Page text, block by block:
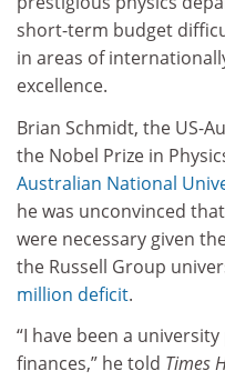
short-term budget
in areas of
excellence.
Brian Schmidt, the US-
the Nobel Prize in
Australian National
he was unconvinced
were necessary given
the Russell Group
million deficit.
“I have been a
finances,” he told Times